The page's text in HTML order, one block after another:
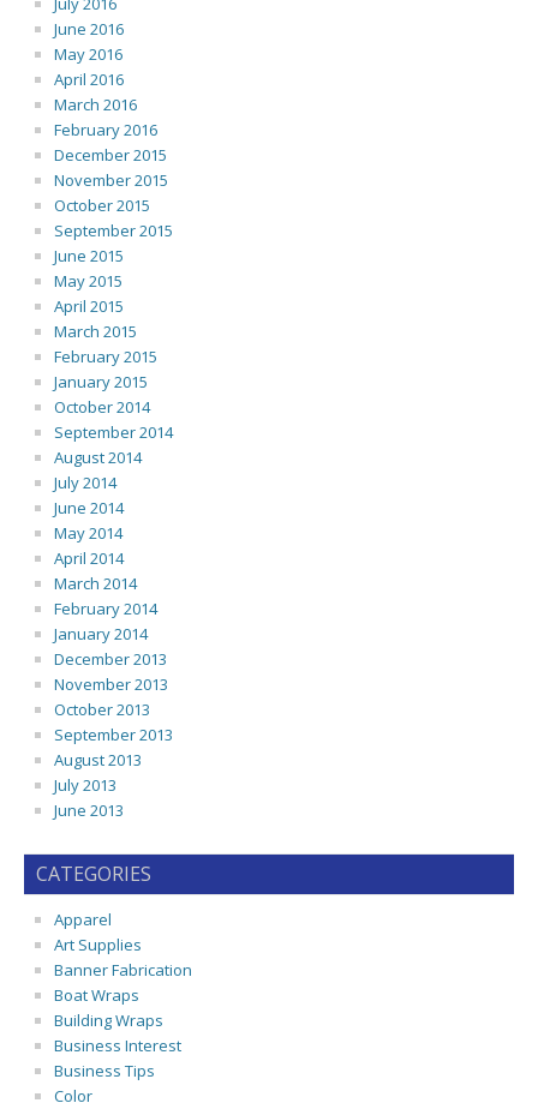
June 2016
May 2016
April 2016
March 2016
February 2016
December 2015
November 2015
October 2015
September 2015
June 2015
May 2015
April 2015
March 2015
February 2015
January 2015
October 2014
September 2014
August 2014
July 2014
June 2014
May 2014
April 2014
March 2014
February 2014
January 2014
December 2013
November 2013
October 2013
September 2013
August 2013
July 2013
June 2013
CATEGORIES
Apparel
Art Supplies
Banner Fabrication
Boat Wraps
Building Wraps
Business Interest
Business Tips
Color